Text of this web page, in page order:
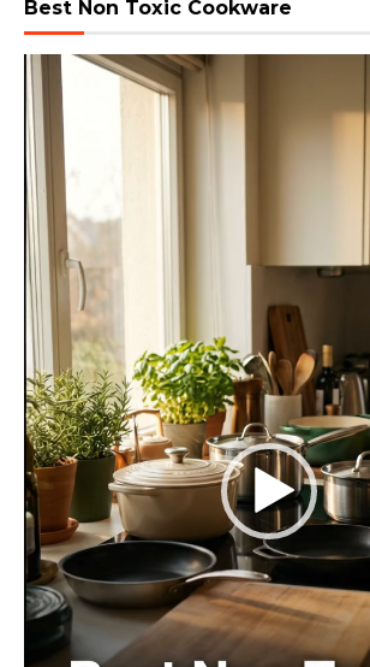
Best Non Toxic Cookware
Video
Player